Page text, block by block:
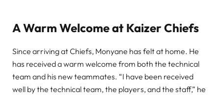
A Warm Welcome at Kaizer Chiefs
Since arriving at Chiefs, Monyane has felt at home. He
has received a warm welcome from both the technical
team and his new teammates. “I have been received
well by the technical team, the players, and the staff,” he